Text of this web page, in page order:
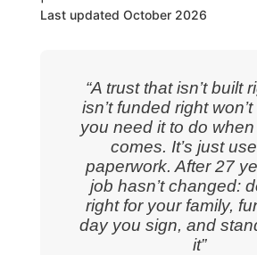
Last updated October 2026
“A trust that isn’t built
isn’t funded right
you need it to do
comes. It’s just
paperwork. After 27
job hasn’t changed:
right for your family,
day you sign, and
it”